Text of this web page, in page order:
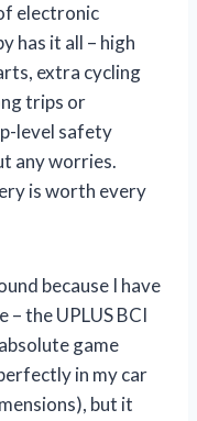
electronic
has it all – high
extra cycling
trips or
level safety
any worries.
is worth every
because I have
the UPLUS BCI
game
in my car
but it